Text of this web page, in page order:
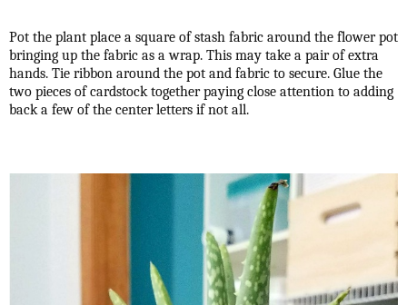
Pot the plant place a square of stash fabric around the flower pot
bringing up the fabric as a wrap. This may take a pair of extra
hands. Tie ribbon around the pot and fabric to secure. Glue the
two pieces of cardstock together paying close attention to adding
back a few of the center letters if not all.